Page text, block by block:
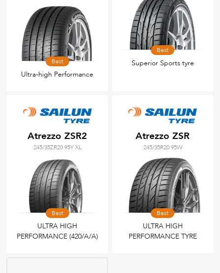
Best
Ultra-high Performance
Best
Superior Sports tyre
Atrezzo ZSR2
245/35ZR20 95Y XL
Best
ULTRA HIGH
PERFORMANCE (420/A/A)
Atrezzo ZSR
245/35R20 95W
Best
ULTRA HIGH
PERFORMANCE TYRE